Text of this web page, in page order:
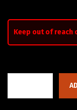
Keep out of reach